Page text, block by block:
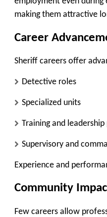
making them attractive
Career
Sheriff careers offer
Detective roles
Specialized units
Training and
Supervisory and
Experience and
Community
Few careers allow